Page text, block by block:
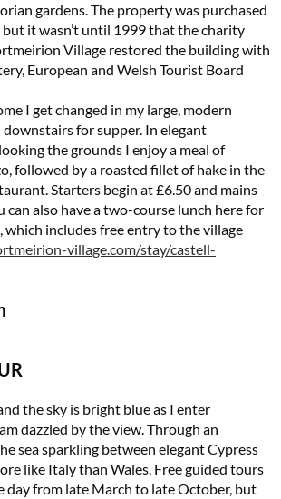
gardens. The property was purchased
but it wasn’t until 1999 that the charity
Village restored the building with
European and Welsh Tourist Board
I get changed in my large, modern
for supper. In elegant
the grounds I enjoy a meal of
followed by a roasted fillet of hake in the
Starters begin at £6.50 and mains
can also have a two-course lunch here for
which includes free entry to the village
village.com/stay/castell-
the sky is bright blue as I enter
dazzled by the view. Through an
sea sparkling between elegant Cypress
like Italy than Wales. Free guided tours
from late March to late October, but